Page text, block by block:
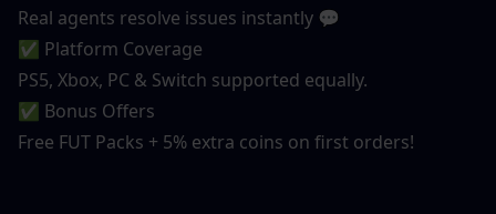
Real agents resolve issues instantly 💬
✅ Platform Coverage
PS5, Xbox, PC & Switch supported equally.
✅ Bonus Offers
Free FUT Packs + 5% extra coins on first orders!